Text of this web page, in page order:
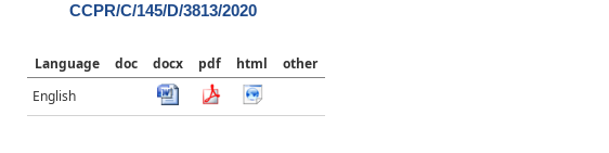
CCPR/C/145/D/3813/2020
Language doc docx pdf html
other
English